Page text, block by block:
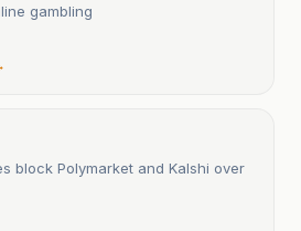
gambling
block Polymarket and Kalshi over